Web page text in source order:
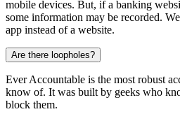
mobile devices. But, if a banking
some information may be recorded.
app instead of a website.
Are there loopholes?
Ever Accountable is the most robust
know of. It was built by geeks who
block them.